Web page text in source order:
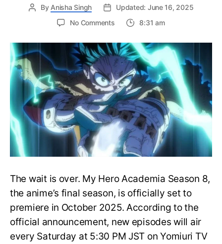
By Anisha Singh
Updated: June 16, 2025
No Commentson
Hero
Academia
Season
8
Trailer
Reveals
Final
War
Arc
Battles,
October
2025
8:31 am
The wait is over. My Hero Academia Season 8,
the anime’s final season, is officially set to
premiere in October 2025. According to the
official announcement, new episodes will air
every Saturday at 5:30 PM JST on Yomiuri TV